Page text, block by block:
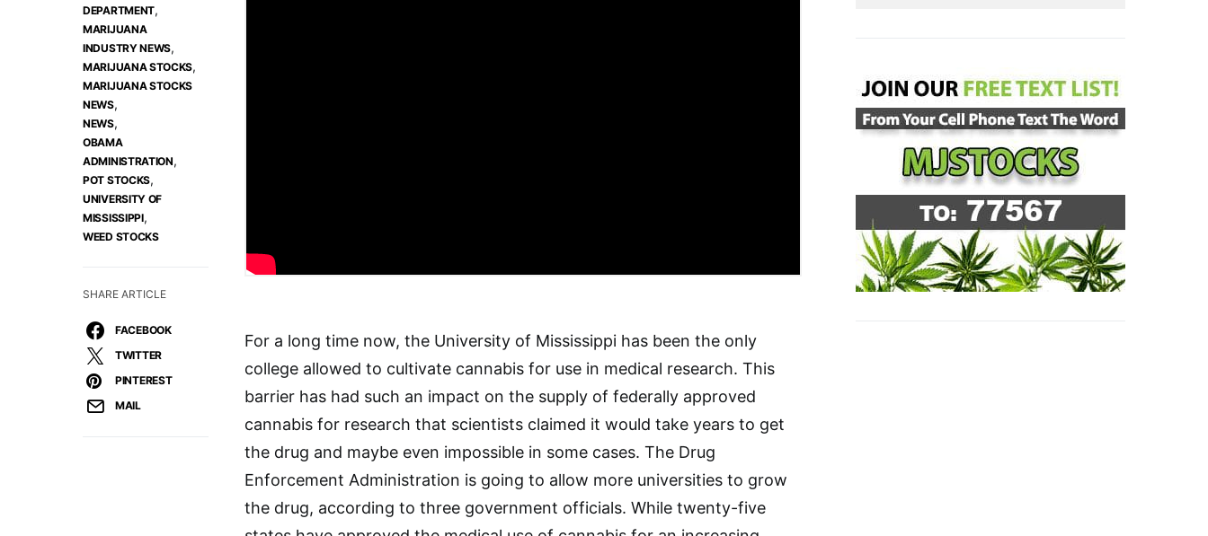
DEPARTMENT,
MARIJUANA
INDUSTRY NEWS,
MARIJUANA STOCKS,
MARIJUANA STOCKS
NEWS,
NEWS,
OBAMA
ADMINISTRATION,
POT STOCKS,
UNIVERSITY OF
MISSISSIPPI,
WEED STOCKS
SHARE ARTICLE
FACEBOOK
TWITTER
PINTEREST
MAIL
For a long time now, the University of Mississippi has been the only
college allowed to cultivate cannabis for use in medical research. This
barrier has had such an impact on the supply of federally approved
cannabis for research that scientists claimed it would take years to get
the drug and maybe even impossible in some cases. The Drug
Enforcement Administration is going to allow more universities to grow
the drug, according to three government officials. While twenty-five